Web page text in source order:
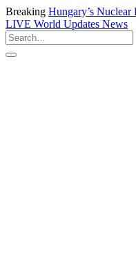
Breaking Hungary’s Nuclear
LIVE World Updates News